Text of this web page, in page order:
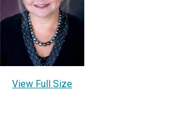
View Full Size